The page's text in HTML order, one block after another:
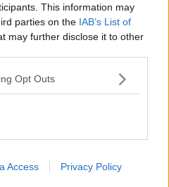
This information may
parties on the IAB’s List of
may further disclose it to other
Opt Outs
Access Privacy Policy
trip to Dalymount Park this
on arch-rivals Bohemians
FAI Cup.
Val Adedokun